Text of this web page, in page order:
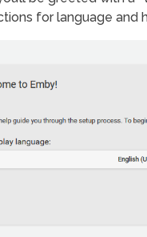
for language and